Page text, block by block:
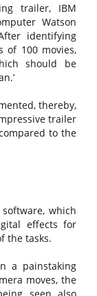
trailer, IBM
Watson
identifying
of 100 movies,
should be
thereby,
trailer
to the
which
effects for
the tasks.
a painstaking
moves, the